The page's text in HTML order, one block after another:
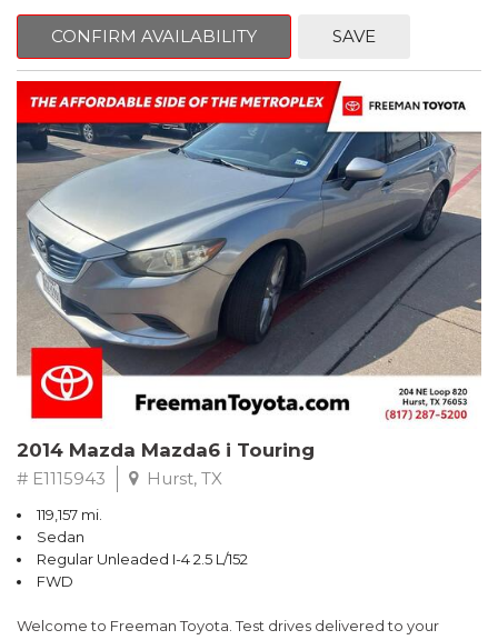
steering wheel.
2011 Jeep Wrangler Sport 4WD 4-Speed Automatic VLP 3.8L V6
SMPI
Recent Arrival!
CONFIRM AVAILABILITY SAVE
2014 Mazda Mazda6 i Touring
# E1115943 Hurst, TX
119,157 mi.
Sedan
Regular Unleaded I-4 2.5 L/152
FWD
Welcome to Freeman Toyota. Test drives delivered to your